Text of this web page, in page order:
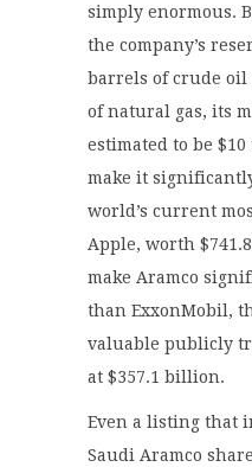
simply enormous.
the company’s
barrels of crude
of natural gas, its
estimated to be
make it
world’s current
Apple, worth
make Aramco
than ExxonMobil,
valuable publicly
at $357.1 billion.
Even a listing that
Saudi Aramco